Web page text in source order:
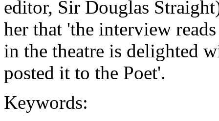
editor, Sir Douglas
her that 'the interview
in the theatre is delighted
posted it to the Poet'.
Keywords: